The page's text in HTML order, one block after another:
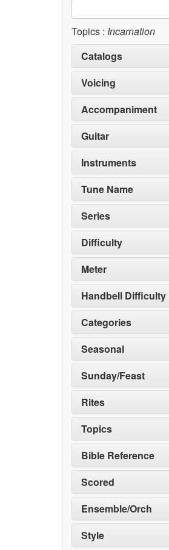
Topics : Incarnation
Catalogs
Voicing
Accompaniment
Guitar
Instruments
Tune Name
Series
Difficulty
Meter
Handbell Difficulty
Categories
Seasonal
Sunday/Feast
Rites
Topics
Bible Reference
Scored
Ensemble/Orch
Style